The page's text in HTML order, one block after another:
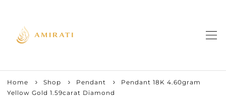
Home Shop Pendant
Pendant 18K 4.60gram
Yellow Gold 1.59carat Diamond